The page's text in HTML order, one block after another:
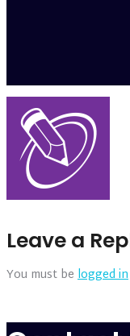
Leave a
You must be logged in